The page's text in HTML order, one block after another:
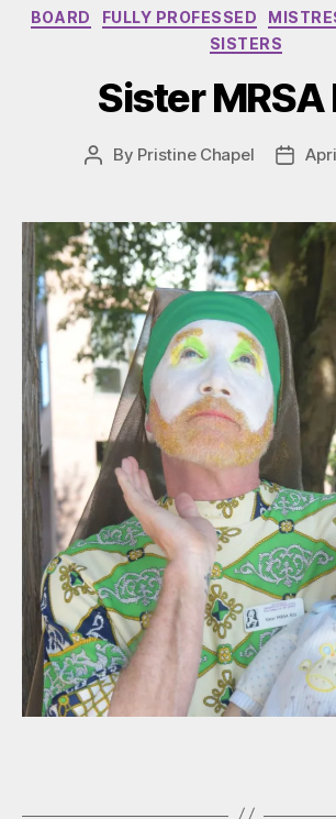
BOARD FULLY PROFESSED
SISTERS
Sister MRSA
Post
By Pristine Chapel
Post